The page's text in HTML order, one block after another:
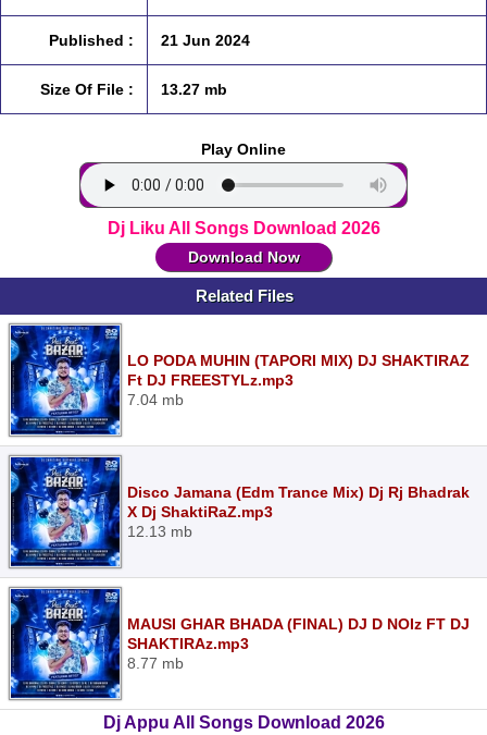
Published : 21 Jun 2024
Size Of File : 13.27 mb
Play Online
Dj Liku All Songs Download 2026
Download Now
Related Files
LO PODA MUHIN (TAPORI MIX) DJ SHAKTIRAZ
Ft DJ FREESTYLz.mp3
7.04 mb
Disco Jamana (Edm Trance Mix) Dj Rj Bhadrak
X Dj ShaktiRaZ.mp3
12.13 mb
MAUSI GHAR BHADA (FINAL) DJ D NOIz FT DJ
SHAKTIRAz.mp3
8.77 mb
Dj Appu All Songs Download 2026